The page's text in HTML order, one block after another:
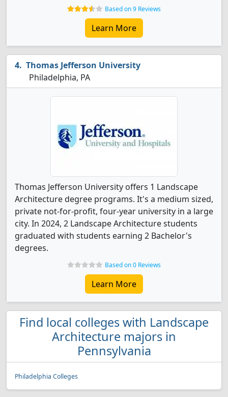
Based on 9 Reviews
Learn More
Thomas Jefferson University
Philadelphia, PA
Thomas Jefferson University offers 1 Landscape
Architecture degree programs. It's a medium sized,
private not-for-profit, four-year university in a large
city. In 2024, 2 Landscape Architecture students
graduated with students earning 2 Bachelor's
degrees.
Based on 0 Reviews
Learn More
Find local colleges with Landscape
Architecture majors in
Pennsylvania
Philadelphia Colleges